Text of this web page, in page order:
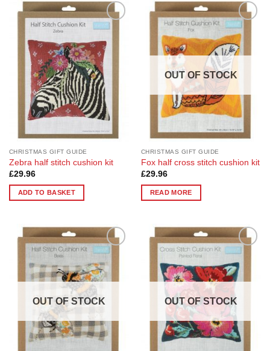
Add to
CHRISTMAS GIFT GUIDE
Zebra half stitch cushion kit
£29.96
ADD TO BASKET
Add to
Wishlist
OUT OF STOCK
CHRISTMAS GIFT GUIDE
Fox half cross stitch cushion kit
£29.96
READ MORE
Add to
Wishlist
OUT OF STOCK
Add to
Wishlist
OUT OF STOCK